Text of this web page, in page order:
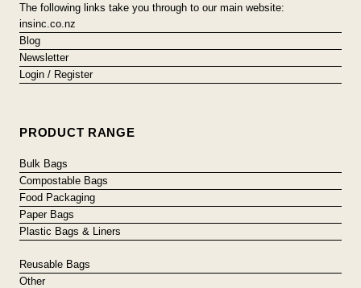
The following links take you through to our main website:
insinc.co.nz
Blog
Newsletter
Login / Register
PRODUCT RANGE
Bulk Bags
Compostable Bags
Food Packaging
Paper Bags
Plastic Bags & Liners
Reusable Bags
Other